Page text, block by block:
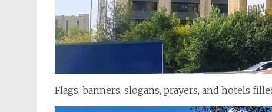
Flags, banners, slogans, prayers, and hotels